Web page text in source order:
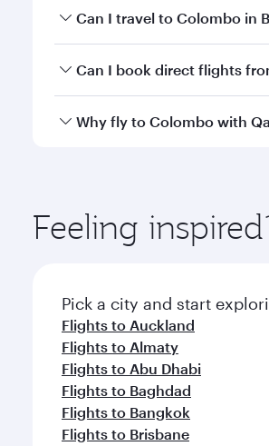
Book your flight to Colombo
Can I travel to Colombo in
Yes, you can travel to
Can I book direct flights
Qatar Airways operates
Why fly to Colombo with
ingredients and inspired by
Feeling
Pick a city and start
Flights to Auckland
Flights to Almaty
Flights to Abu Dhabi
Flights to Baghdad
Flights to Bangkok
Flights to Brisbane